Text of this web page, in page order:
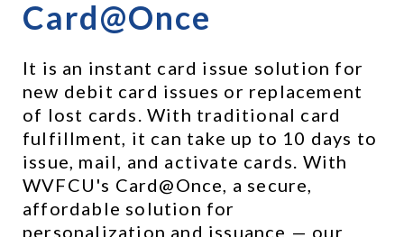
Card@Once
It is an instant card issue solution for
new debit card issues or replacement
of lost cards. With traditional card
fulfillment, it can take up to 10 days to
issue, mail, and activate cards. With
WVFCU's Card@Once, a secure,
affordable solution for
personalization and issuance — our